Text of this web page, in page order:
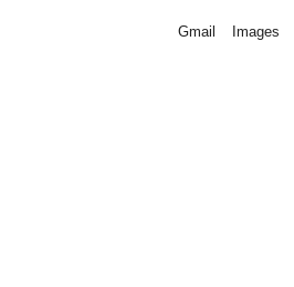
Gmail Images